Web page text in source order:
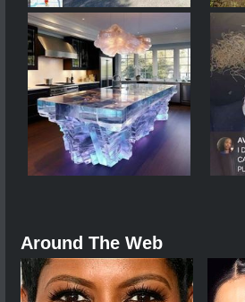
Around The Web